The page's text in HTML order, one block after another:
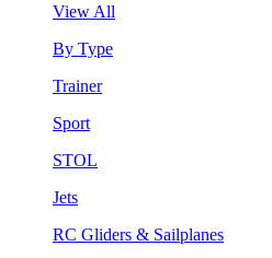
View All
By Type
Trainer
Sport
STOL
Jets
RC Gliders & Sailplanes